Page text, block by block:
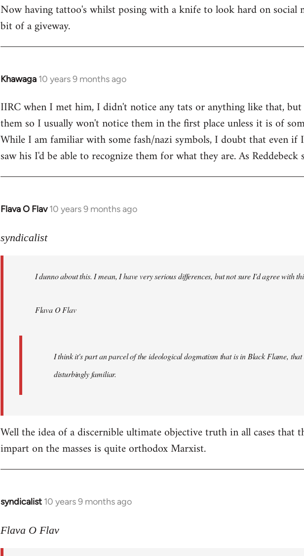
Now having tattoo's whilst posing with a knife to look hard on social
bit of a giveway.
Khawaga 10 years 9 months ago
In
to
Welcome
libcom.org
IIRC when I met him, I didn't notice any tats or anything like that,
them so I usually won't notice them in the first place unless it is of
While I am familiar with some fash/nazi symbols, I doubt that even if
saw his I'd be able to recognize them for what they are. As Reddebeck
Flava O Flav 10 years 9 months ago
In
to
libcom.org
syndicalist
I dunno about this. I mean, I have very serious differences, but not sure I'd agree with
Flava O Flav
I think it's part an parcel of the ideological dogmatism that is in Black Flame,
disturbingly familiar.
Well the idea of a discernible ultimate objective truth in all cases that
impart on the masses is quite orthodox Marxist.
syndicalist 10 years 9 months ago
In
to
Flava O Flav